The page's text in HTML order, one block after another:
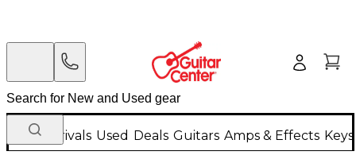
New Arrivals Used Deals Guitars Amps & Effects